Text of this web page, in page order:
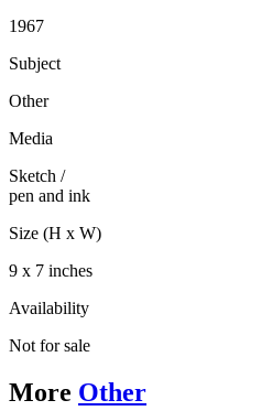
1967
Subject
Other
Media
Sketch /
pen and ink
Size (H x W)
9 x 7 inches
Availability
Not for sale
More Other